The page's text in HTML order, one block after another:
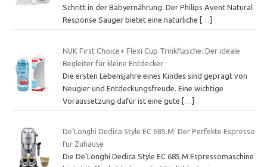
Schritt in der Babyernährung. Der Philips Avent Natural
Response Sauger bietet eine natürliche
[…]
NUK First Choice+ Flexi Cup Trinkflasche: Der ideale
Begleiter für kleine Entdecker
Die ersten Lebensjahre eines Kindes sind geprägt von
Neugier und Entdeckungsfreude. Eine wichtige
Voraussetzung dafür ist eine gute […]
De’Longhi Dedica Style EC 685.M: Der Perfekte Espresso
für Zuhause
Die De’Longhi Dedica Style EC 685.M Espressomaschine